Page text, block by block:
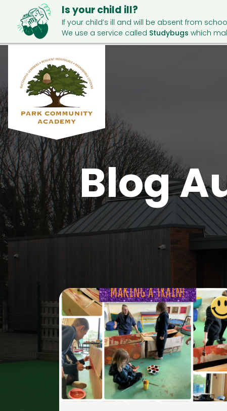
Is your child ill?
If your child’s ill and will be absent from
We use a service called Studybugs which
Blog